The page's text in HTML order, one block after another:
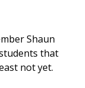
Shaun
that
not yet.